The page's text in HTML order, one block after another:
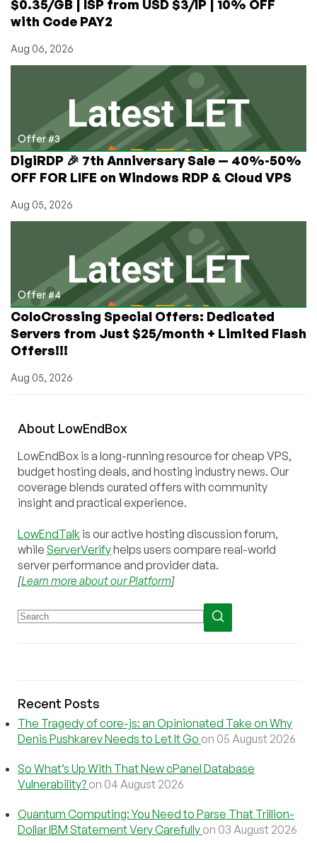
$0.35/GB | ISP from USD $3/IP | 10% OFF
with Code PAY2
Aug 06, 2026
Offer #3
DigiRDP 🎉 7th Anniversary Sale — 40%-50%
OFF FOR LIFE on Windows RDP & Cloud VPS
Aug 05, 2026
Offer #4
ColoCrossing Special Offers: Dedicated
Servers from Just $25/month + Limited Flash
Offers!!!
Aug 05, 2026
About LowEndBox
LowEndBox is a long-running resource for cheap VPS,
budget hosting deals, and hosting industry news. Our
coverage blends curated offers with community
insight and practical experience.
LowEndTalk is our active hosting discussion forum,
while ServerVerifyhelps users compare real-world
server performance and provider data.
[Learn more about our Platform]
Recent Posts
The Tragedy of core-js: an Opinionated Take on Why
Denis Pushkarev Needs to Let It Go on 05 August 2026
So What’s Up With That New cPanel Database
Vulnerability? on 04 August 2026
Quantum Computing: You Need to Parse That Trillion-
Dollar IBM Statement Very Carefully on 03 August 2026